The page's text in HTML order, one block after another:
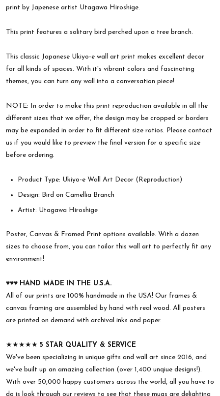
print by Japenese artist Utagawa Hiroshige.
This print features a solitary bird perched upon a tree branch.
This classic Japanese Ukiyo-e wall art print makes excellent decor
for all kinds of spaces. With it's vibrant colors and fascinating
themes, you can turn any wall into a conversation piece!
NOTE: In order to make this print reproduction available in all the
different sizes that we offer, the design may be cropped or borders
may be expanded in order to fit different size ratios. Please contact
us if you would like to preview the final version for a specific size
before ordering.
Product Type: Ukiyo-e Wall Art Decor (Reproduction)
Design: Bird on Camellia Branch
Artist: Utagawa Hiroshige
Poster, Canvas & Framed Print options available. With a dozen
sizes to choose from, you can tailor this wall art to perfectly fit any
environment!
♥︎♥︎♥︎ HAND MADE IN THE U.S.A.
All of our prints are 100% handmade in the USA! Our frames &
canvas framing are assembled by hand with real wood. All posters
are printed on demand with archival inks and paper.
★★★★★ 5 STAR QUALITY & SERVICE
We've been specializing in unique gifts and wall art since 2016, and
we've built up an amazing collection (over 1,400 unqiue designs!).
With over 50,000 happy customers across the world, all you have to
do is look through our reviews to see that these mugs are delighting